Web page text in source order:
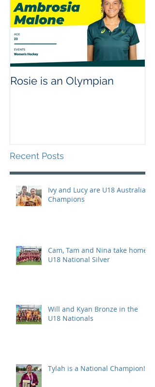
Rosie is an Olympian
Recent Posts
Ivy and Lucy are U18 Australian
Champions
Cam, Tam and Nina take home
U18 National Silver
Will and Kyan Bronze in the
U18 Nationals
Tylah is a National Champion!